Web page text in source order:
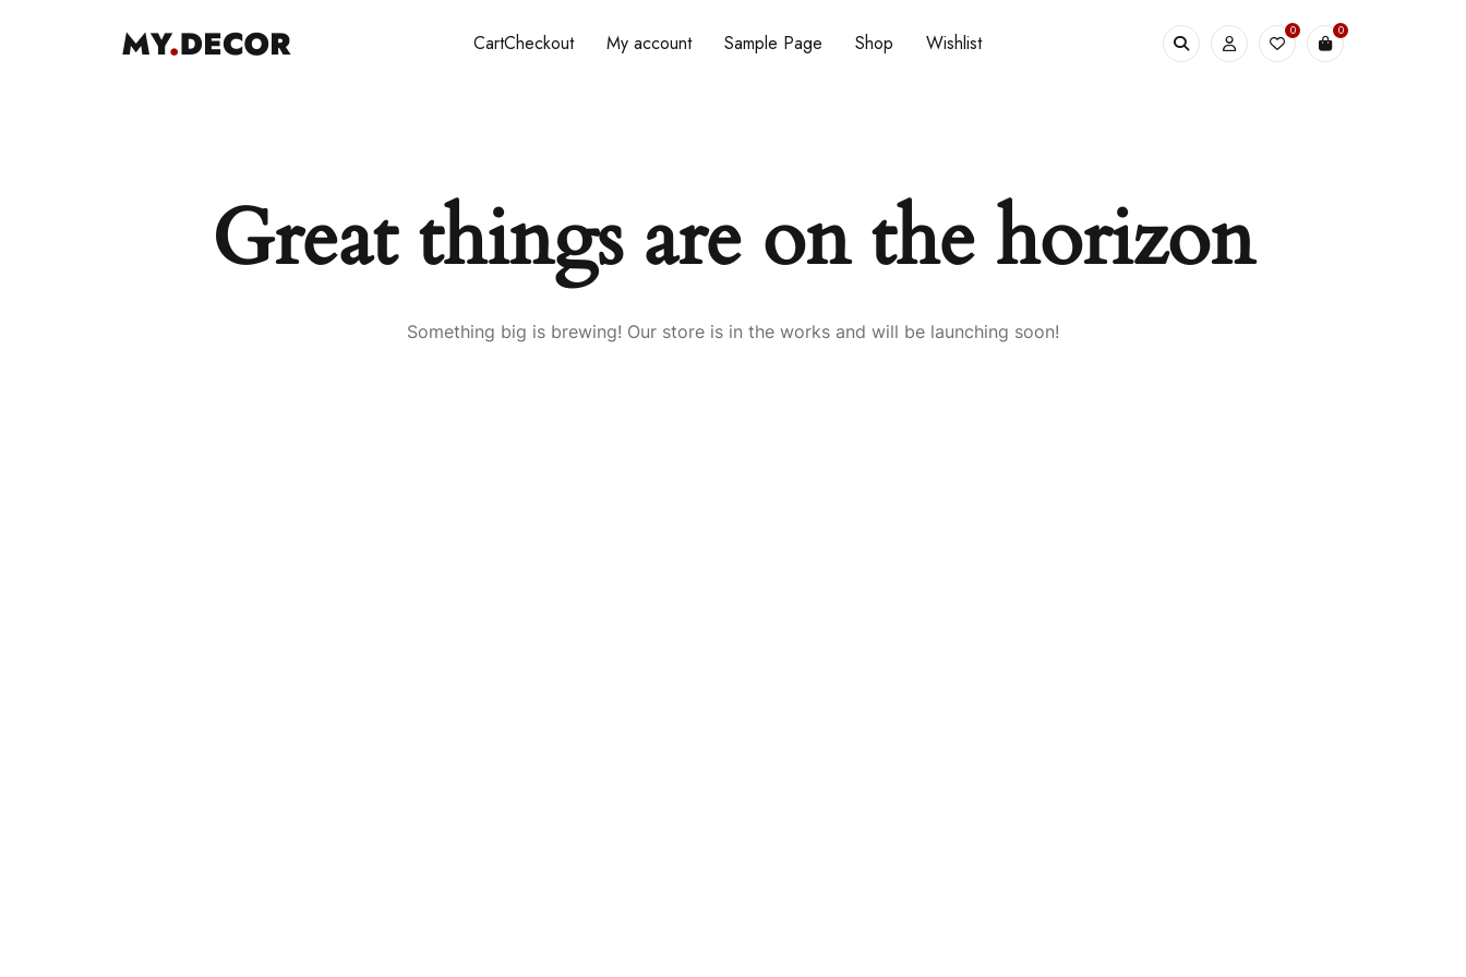
CartCheckout My account Sample Page Shop Wishlist
0 0
Great things are on the horizon
Something big is brewing! Our store is in the works and will be launching soon!